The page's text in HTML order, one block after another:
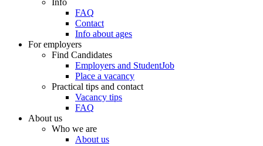
Info
FAQ
Contact
Info about ages
For employers
Find Candidates
Employers and StudentJob
Place a vacancy
Practical tips and contact
Vacancy tips
FAQ
About us
Who we are
About us